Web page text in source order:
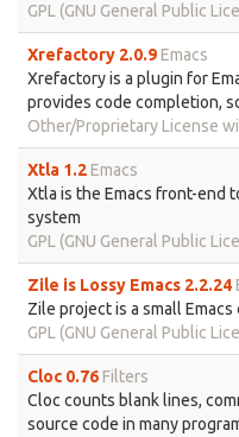
GPL (GNU General Public
Xrefactory 2.0.9Emacs
Xrefactory is a plugin for
provides code completion,
Other/Proprietary License
Xtla 1.2Emacs
Xtla is the Emacs front-end
system
GPL (GNU General Public
Zile is Lossy Emacs 2.2.24
Zile project is a small Emacs
GPL (GNU General Public
Cloc 0.76Filters
Cloc counts blank lines,
source code in many